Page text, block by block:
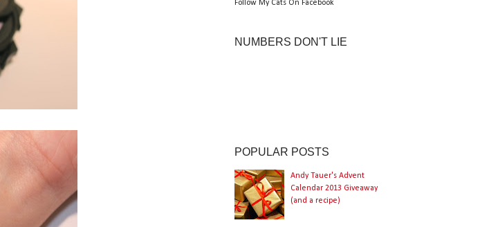
Follow My Cats On Facebook
NUMBERS DON'T LIE
POPULAR POSTS
Andy Tauer's Advent
Calendar 2013 Giveaway
(and a recipe)